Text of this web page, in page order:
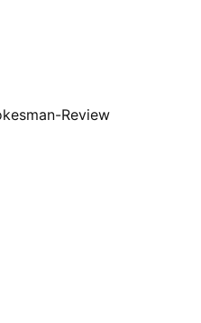
Review